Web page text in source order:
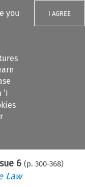
you
I AGREE
6 (p.300-368)
Law